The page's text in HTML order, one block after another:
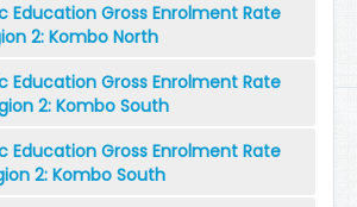
Education Gross Enrolment Rate
2: Kombo North
Education Gross Enrolment Rate
2: Kombo South
Education Gross Enrolment Rate
2: Kombo South